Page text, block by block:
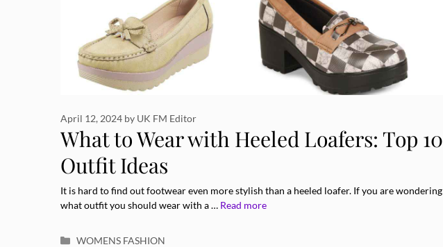
What to Wear with Heeled Loafers: Top 10
Outfit Ideas
April 12, 2024 by UK FM Editor
It is hard to find out footwear even more stylish than a heeled loafer. If you are wondering
what outfit you should wear with a … Read more
Categories
WOMENS FASHION